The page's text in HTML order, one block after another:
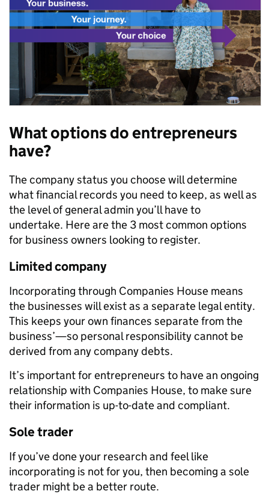
What options do entrepreneurs
have?
The company status you choose will determine
what financial records you need to keep, as well as
the level of general admin you’ll have to
undertake. Here are the 3 most common options
for business owners looking to register.
Limited company
Incorporating through Companies House means
the businesses will exist as a separate legal entity.
This keeps your own finances separate from the
business’—so personal responsibility cannot be
derived from any company debts.
It’s important for entrepreneurs to have an ongoing
relationship with Companies House, to make sure
their information is up-to-date and compliant.
Sole trader
If you’ve done your research and feel like
incorporating is not for you, then becoming a sole
trader might be a better route.